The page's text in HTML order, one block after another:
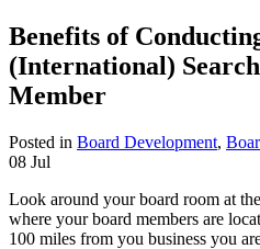
Benefits of
(International)
Member
Posted in Board Development,
08 Jul
Look around your board room at
where your board members are
100 miles from you business you